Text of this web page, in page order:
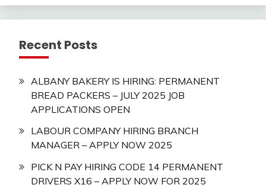
Recent Posts
ALBANY BAKERY IS HIRING: PERMANENT
BREAD PACKERS – JULY 2025 JOB
APPLICATIONS OPEN
LABOUR COMPANY HIRING BRANCH
MANAGER – APPLY NOW 2025
PICK N PAY HIRING CODE 14 PERMANENT
DRIVERS X16 – APPLY NOW FOR 2025